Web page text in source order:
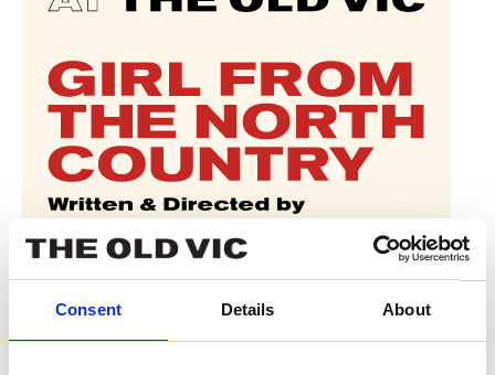
Consent Details About